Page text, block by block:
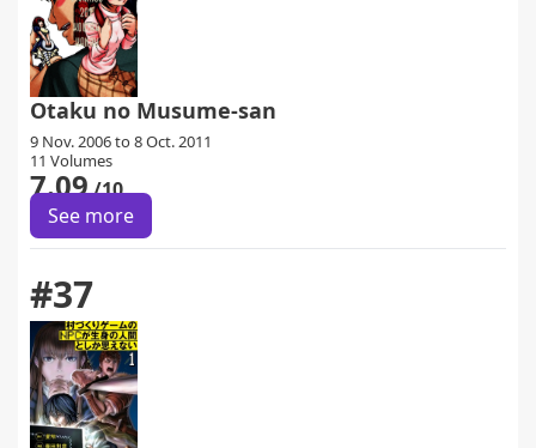
Otaku no Musume-san
9 Nov. 2006 to 8 Oct. 2011
11 Volumes
7.09/10
See more
#37